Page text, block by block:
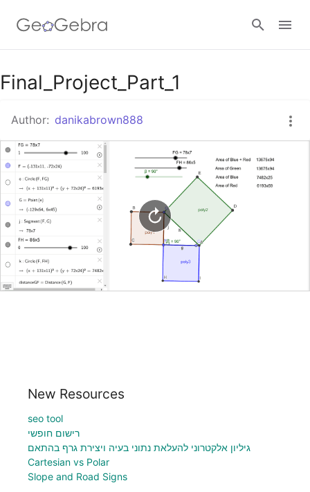
Google Classroom
GeoGebra Classroom
Sign in
Final_Project_Part_1
Author: danikabrown888
New Resources
seo tool
רישום חופשי
גיליון אלקטרוני להעלאת נתוני בעיה ויצירת גרף בהתאם
Cartesian vs Polar
Slope and Road Signs